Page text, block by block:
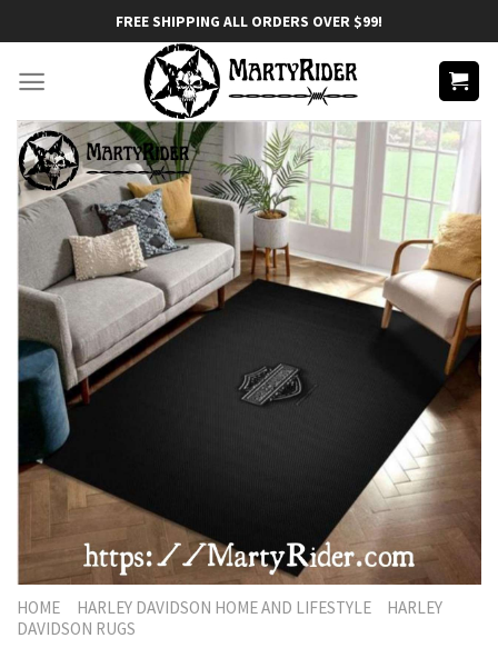
to
content
FREE SHIPPING ALL ORDERS OVER $99!
HOME HARLEY DAVIDSON HOME AND LIFESTYLE
HARLEY
DAVIDSON RUGS